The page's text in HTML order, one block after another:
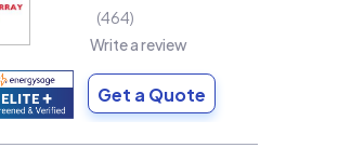
464
Write a review
Get a Quote